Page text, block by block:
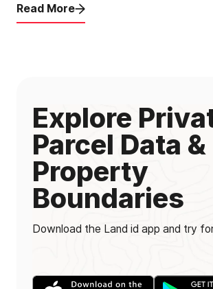
Read More
Explore
Parcel Data &
Property
Boundaries
Download the Land id app and try